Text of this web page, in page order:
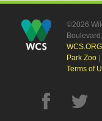
©2026
WCS.ORG
Park Zoo|
Terms of